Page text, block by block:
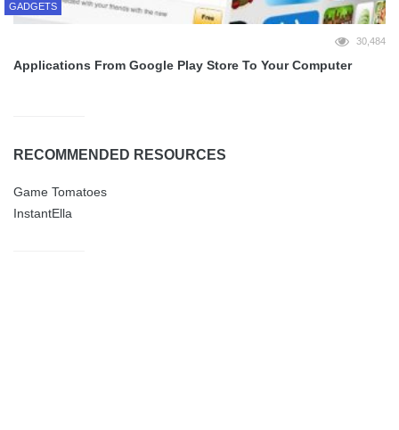
GADGETS
30,484
Applications From Google Play Store To Your Computer
RECOMMENDED RESOURCES
Game Tomatoes
InstantElla